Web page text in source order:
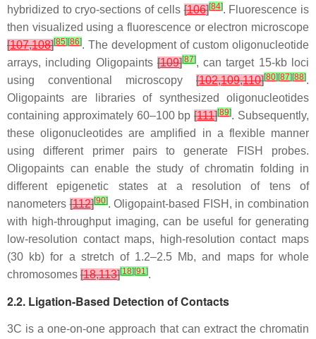
hybridized to cryo-sections of cells[106][84]. Fluorescence is
then visualized using a fluorescence or electron microscope
[107,108][85][86]. The development of custom oligonucleotide
arrays, including Oligopaints [109][87], can target 15-kb loci
using conventional microscopy [102,109,110][80][87][88].
Oligopaints are libraries of synthesized oligonucleotides
containing approximately 60–100 bp[111][89]. Subsequently,
these oligonucleotides are amplified in a flexible manner
using different primer pairs to generate FISH probes.
Oligopaints can enable the study of chromatin folding in
different epigenetic states at a resolution of tens of
nanometers[112][90]. Oligopaint-based FISH, in combination
with high-throughput imaging, can be useful for generating
low-resolution contact maps, high-resolution contact maps
(30 kb) for a stretch of 1.2–2.5 Mb, and maps for whole
chromosomes [18,113][18][91].
2.2. Ligation-Based Detection of Contacts
3C is a one-on-one approach that can extract the chromatin